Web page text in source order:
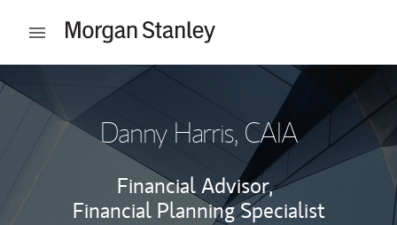
Open mobile menu
Danny Harris, CAIA
Financial Advisor,
Financial Planning Specialist